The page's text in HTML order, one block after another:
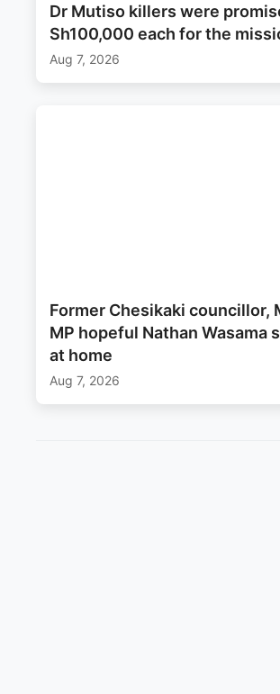
Dr Mutiso killers were
Sh100,000 each for the
Aug 7, 2026
Former Chesikaki councillor,
MP hopeful Nathan Wasama
at home
Aug 7, 2026